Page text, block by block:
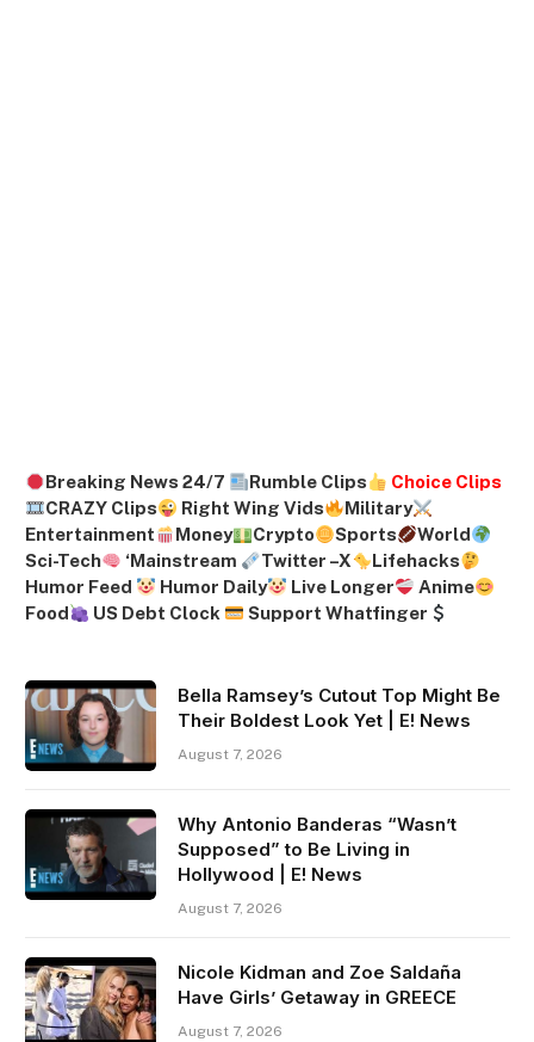
Breaking News 24/7 Rumble Clips
Choice Clips
CRAZY Clips
Right Wing Vids
Military
Entertainment
Money Crypto Sports
World
Sci-Tech
‘Mainstream Twitter –X
Lifehacks
Humor Feed
Humor Daily Live Longer
Anime
Food
US Debt Clock Support Whatfinger
Bella Ramsey’s Cutout Top Might Be
Their Boldest Look Yet | E! News
August 7, 2026
Why Antonio Banderas “Wasn’t
Supposed” to Be Living in
Hollywood | E! News
August 7, 2026
Nicole Kidman and Zoe Saldaña
Have Girls’ Getaway in GREECE
August 7, 2026